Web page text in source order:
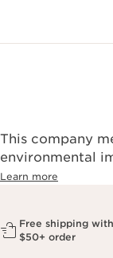
This company
environmental
Learn more
Free shipping
$50+ order